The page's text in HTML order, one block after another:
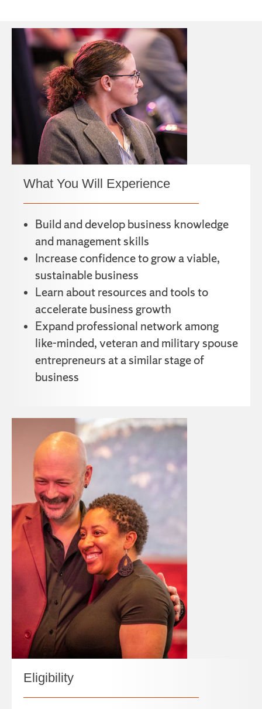
What You Will Experience
Build and develop business knowledge
and management skills
Increase confidence to grow a viable,
sustainable business
Learn about resources and tools to
accelerate business growth
Expand professional network among
like-minded, veteran and military spouse
entrepreneurs at a similar stage of
business
Eligibility